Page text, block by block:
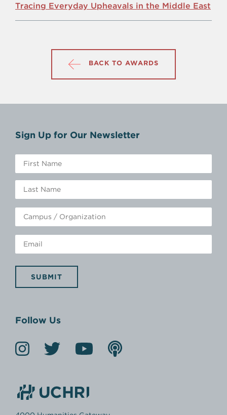
Tracing Everyday Upheavals in the Middle East
BACK TO AWARDS
Sign Up for Our Newsletter
SUBMIT
Follow Us